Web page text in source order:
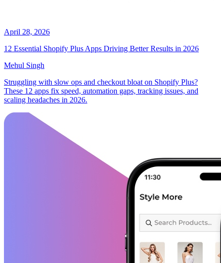
April 28, 2026
12 Essential Shopify Plus Apps Driving Better Results in 2026
Mehul Singh
Struggling with slow ops and checkout bloat on Shopify Plus?
These 12 apps fix speed, automation gaps, tracking issues, and
scaling headaches in 2026.